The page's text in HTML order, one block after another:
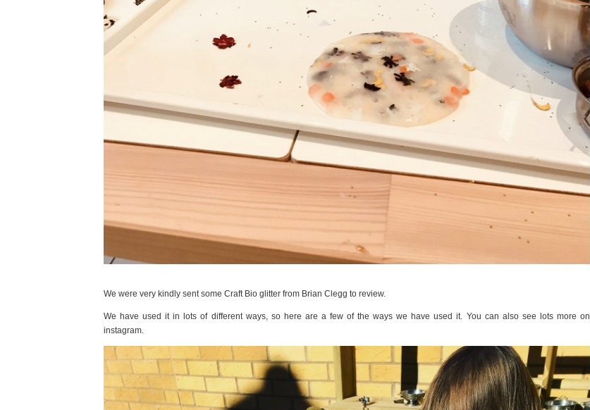
We were very kindly sent some Craft Bio glitter from Brian Clegg to review.
We have used it in lots of different ways, so here are a few of the ways we have used it. You can also see lots more on
instagram.